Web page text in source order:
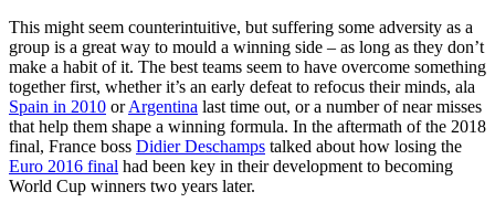
This might seem counterintuitive, but suffering some adversity as a
group is a great way to mould a winning side – as long as they don’t
make a habit of it. The best teams seem to have overcome something
together first, whether it’s an early defeat to refocus their minds, ala
Spain in 2010 orArgentina last time out, or a number of near misses
that help them shape a winning formula. In the aftermath of the 2018
final, France boss Didier Deschamps talked about how losing the
Euro 2016 final had been key in their development to becoming
World Cup winners two years later.